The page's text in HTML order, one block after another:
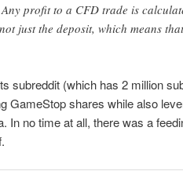
profit to a CFD trade is
just the deposit, which means that
subreddit (which has 2 million
GameStop shares while also
In no time at all, there was a